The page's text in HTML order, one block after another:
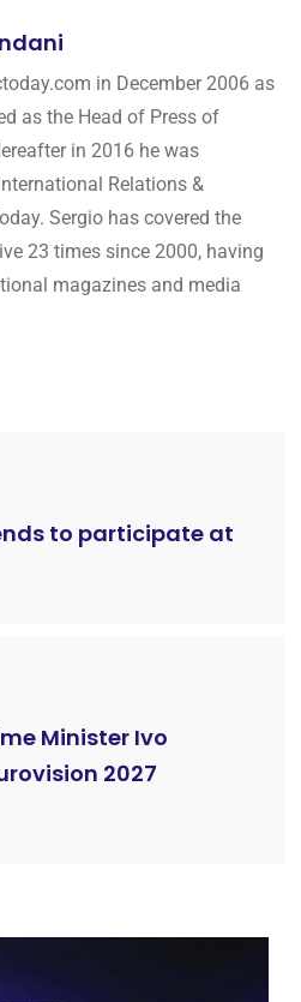
in December 2006 as
as the Head of Press of
in 2016 he was
Relations &
Sergio has covered the
23 times since 2000, having
magazines and media
to participate at
Minister Ivo
2027